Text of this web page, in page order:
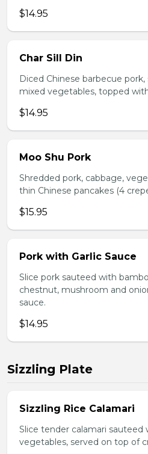
$14.95
Char Sill Din
Diced Chinese barbecue
mixed vegetables, topped
$14.95
Moo Shu Pork
Shredded pork, cabbage,
thin Chinese pancakes (4
$15.95
Pork with Garlic Sauce
Slice pork sauteed with
chestnut, mushroom and
sauce.
$14.95
Sizzling Plate
Sizzling Rice Calamari
Slice tender calamari sauteed
vegetables, served on top of